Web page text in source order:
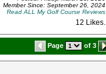
Member Since: September 26, 2024
Read ALL My Golf Course Reviews
12 Likes
Page of 3